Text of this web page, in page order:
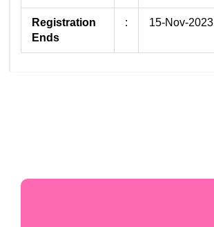
Registration
Ends
: 15-Nov-2023